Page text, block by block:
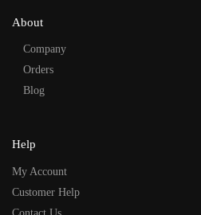
About
Company
Orders
Blog
Help
My Account
Customer Help